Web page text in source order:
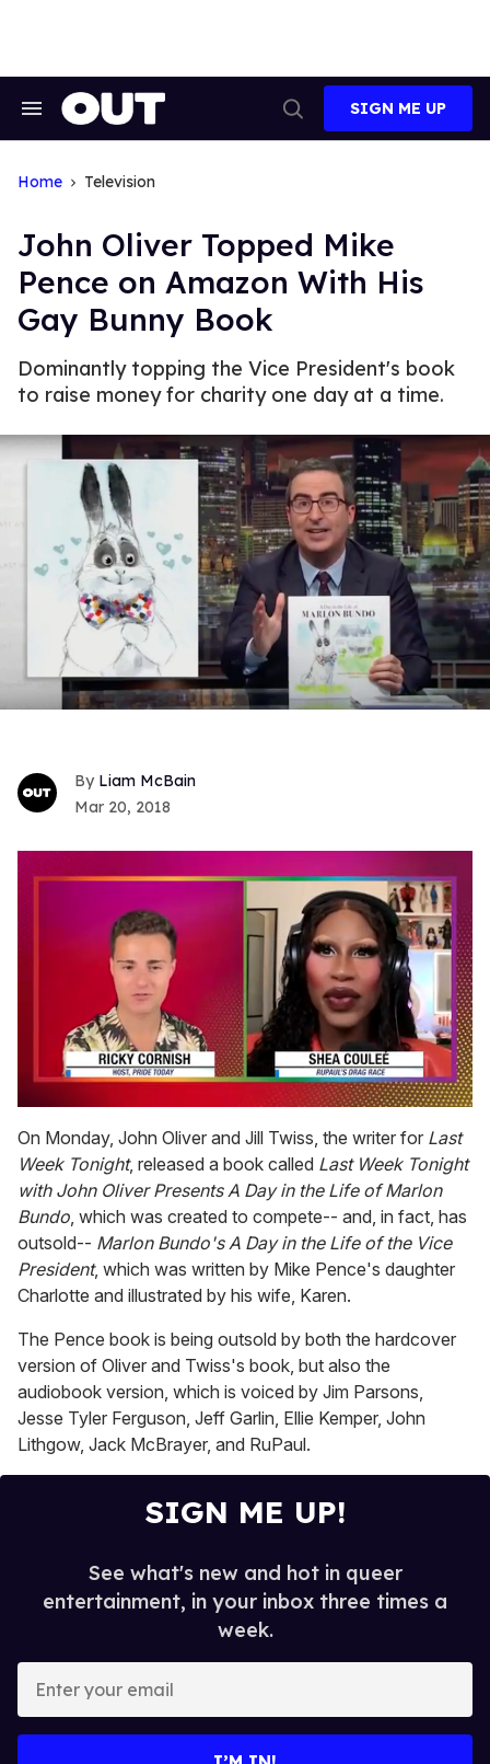
Search
Search
SIGN ME UP
Home Television
John Oliver Topped Mike
Pence on Amazon With His
Gay Bunny Book
Dominantly topping the Vice President's book
to raise money for charity one day at a time.
Liam McBain
Mar 20, 2018
seconds
of
2
minutes,
13
seconds
On Monday, John Oliver and Jill Twiss, the writer for Last
Week Tonight, released a book called Last Week Tonight
with John Oliver Presents A Day in the Life of Marlon
Bundo, which was created to compete-- and, in fact, has
outsold-- Marlon Bundo's A Day in the Life of the Vice
President, which was written by Mike Pence's daughter
Charlotte and illustrated by his wife, Karen.
The Pence book is being outsold by both the hardcover
version of Oliver and Twiss's book, but also the
audiobook version, which is voiced by Jim Parsons,
Jesse Tyler Ferguson, Jeff Garlin, Ellie Kemper, John
Lithgow, Jack McBrayer, and RuPaul.
SIGN ME UP!
See what's new and hot in queer
entertainment, in your inbox three times a
week.